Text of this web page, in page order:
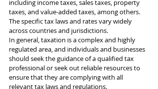
including income taxes, sales taxes, property
taxes, and value-added taxes, among others.
The specific tax laws and rates vary widely
across countries and jurisdictions.
In general, taxation is a complex and highly
regulated area, and individuals and businesses
should seek the guidance of a qualified tax
professional or seek out reliable resources to
ensure that they are complying with all
relevant tax laws and regulations.